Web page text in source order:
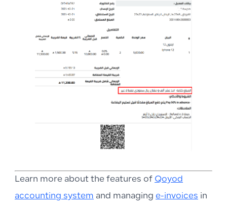
Learn more about the features of Qoyod
accounting system and managing e-invoices in